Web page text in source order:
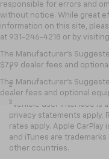
responsible for errors and
without notice. While great
information on this site,
at 931-246-4218 or by visiting
The Manufacturer's
$799 dealer fees and
The Manufacturer's
dealer fees and optional
Disclaimers
1 EPA-estimated MPG city/
2 EPA estimated.
3 Vehicle user interface is
privacy statements apply.
rates apply. Apple CarPlay
and iTunes are
other countries.